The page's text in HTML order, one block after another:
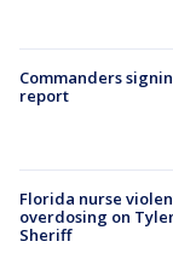
Commanders
report
Florida nurse
overdosing on
Sheriff